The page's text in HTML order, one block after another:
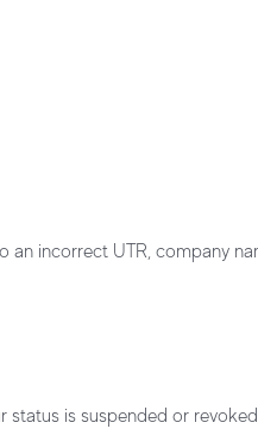
an incorrect UTR, company
status is suspended or